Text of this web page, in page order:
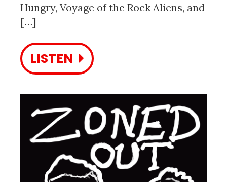
Hungry, Voyage of the Rock Aliens, and
[…]
LISTEN